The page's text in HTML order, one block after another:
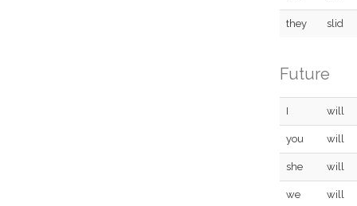
they slid
Future
I will
you will
she will
we will